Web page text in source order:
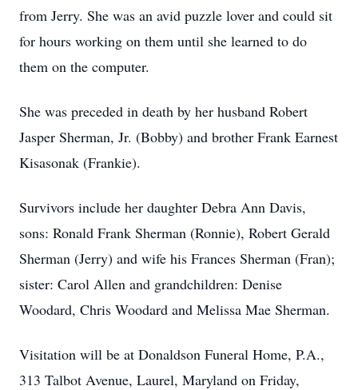
from Jerry. She was an avid puzzle lover and could sit
for hours working on them until she learned to do
them on the computer.
She was preceded in death by her husband Robert
Jasper Sherman, Jr. (Bobby) and brother Frank Earnest
Kisasonak (Frankie).
Survivors include her daughter Debra Ann Davis,
sons: Ronald Frank Sherman (Ronnie), Robert Gerald
Sherman (Jerry) and wife his Frances Sherman (Fran);
sister: Carol Allen and grandchildren: Denise
Woodard, Chris Woodard and Melissa Mae Sherman.
Visitation will be at Donaldson Funeral Home, P.A.,
313 Talbot Avenue, Laurel, Maryland on Friday,